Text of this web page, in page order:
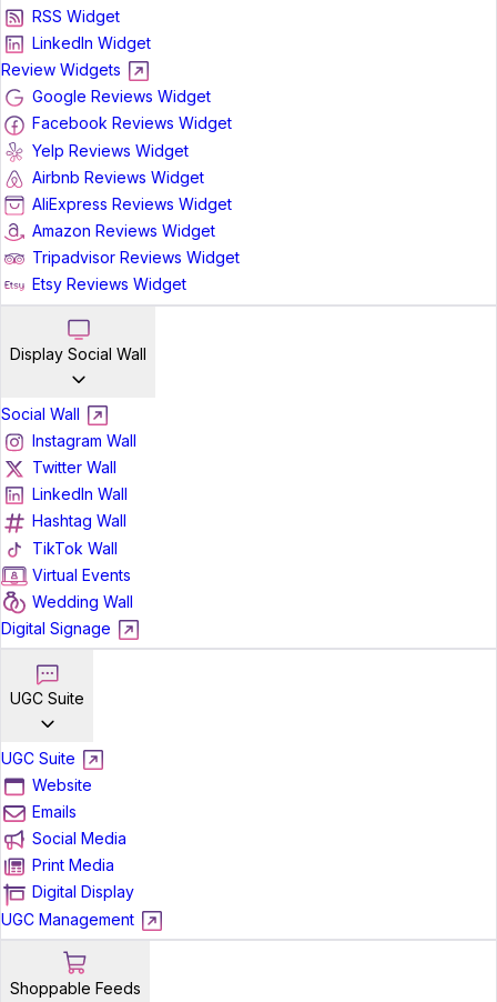
RSS Widget
LinkedIn Widget
Review Widgets
Google Reviews Widget
Facebook Reviews Widget
Yelp Reviews Widget
Airbnb Reviews Widget
AliExpress Reviews Widget
Amazon Reviews Widget
Tripadvisor Reviews Widget
Etsy Reviews Widget
Display Social Wall
Social Wall
Instagram Wall
Twitter Wall
LinkedIn Wall
Hashtag Wall
TikTok Wall
Virtual Events
Wedding Wall
Digital Signage
UGC Suite
UGC Suite
Website
Emails
Social Media
Print Media
Digital Display
UGC Management
Shoppable Feeds